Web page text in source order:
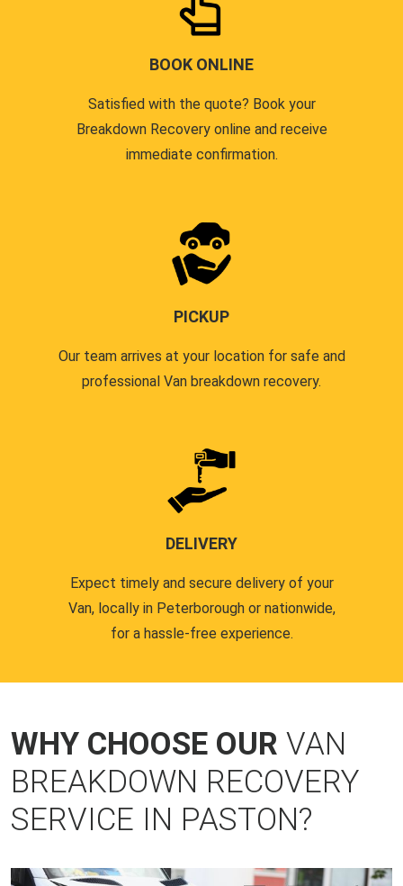
BOOK ONLINE
Satisfied with the quote? Book your
Breakdown Recovery online and receive
immediate confirmation.
PICKUP
Our team arrives at your location for safe and
professional Van breakdown recovery.
DELIVERY
Expect timely and secure delivery of your
Van, locally in Peterborough or nationwide,
for a hassle-free experience.
WHY CHOOSE OUR VAN
BREAKDOWN RECOVERY
SERVICE IN PASTON?